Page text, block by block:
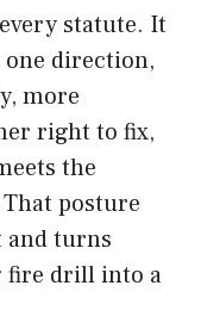
statute. It
direction,
more
right to fix,
the
posture
and turns
fire drill into a